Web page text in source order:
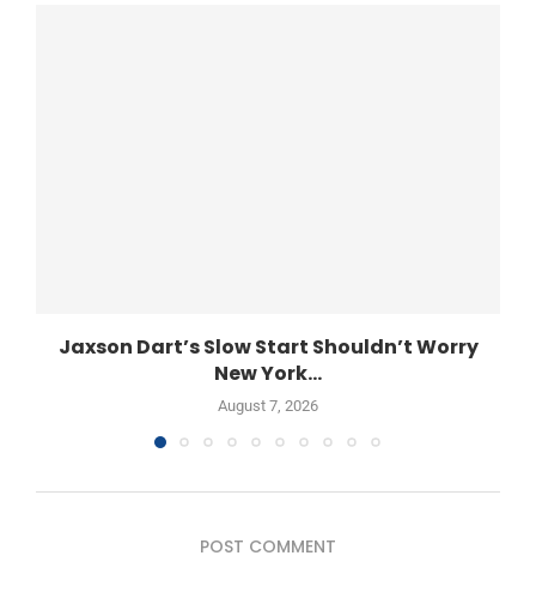
Jaxson Dart’s Slow Start Shouldn’t Worry
New York...
August 7, 2026
POST COMMENT